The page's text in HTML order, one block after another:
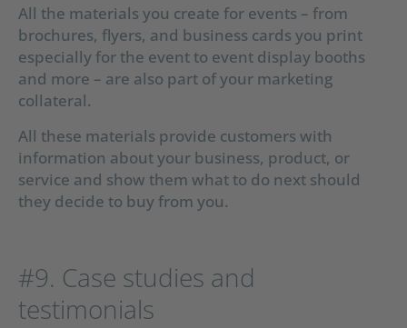
All the materials you create for events – from
brochures, flyers, and business cards you print
especially for the event to event display booths
and more – are also part of your marketing
collateral.
All these materials provide customers with
information about your business, product, or
service and show them what to do next should
they decide to buy from you.
#9. Case studies and
testimonials